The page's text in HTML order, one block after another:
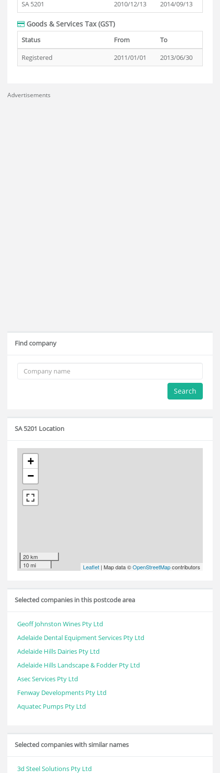
SA 5201 2010/12/13 2014/09/13
Goods & Services Tax (GST)
Status From
To
Registered
2011/01/01 2013/06/30
Advertisements
Find company
Search
SA 5201 Location
+
−
20 km
10 mi
Leaflet | Map data ©OpenStreetMapcontributors
Selected companies in this postcode area
Geoff Johnston Wines Pty Ltd
Adelaide Dental Equipment Services Pty Ltd
Adelaide Hills Dairies Pty Ltd
Adelaide Hills Landscape & Fodder Pty Ltd
Asec Services Pty Ltd
Fenway Developments Pty Ltd
Aquatec Pumps Pty Ltd
Selected companies with similar names
3d Steel Solutions Pty Ltd